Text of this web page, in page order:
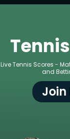
Live Tennis Scores -
and
Join